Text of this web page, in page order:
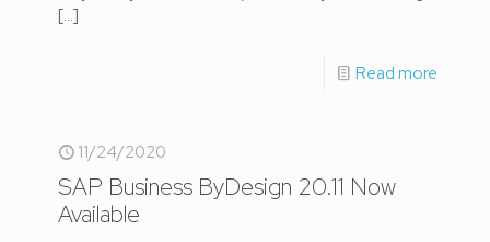
[…]
Read more
11/24/2020
SAP Business ByDesign 20.11 Now
Available